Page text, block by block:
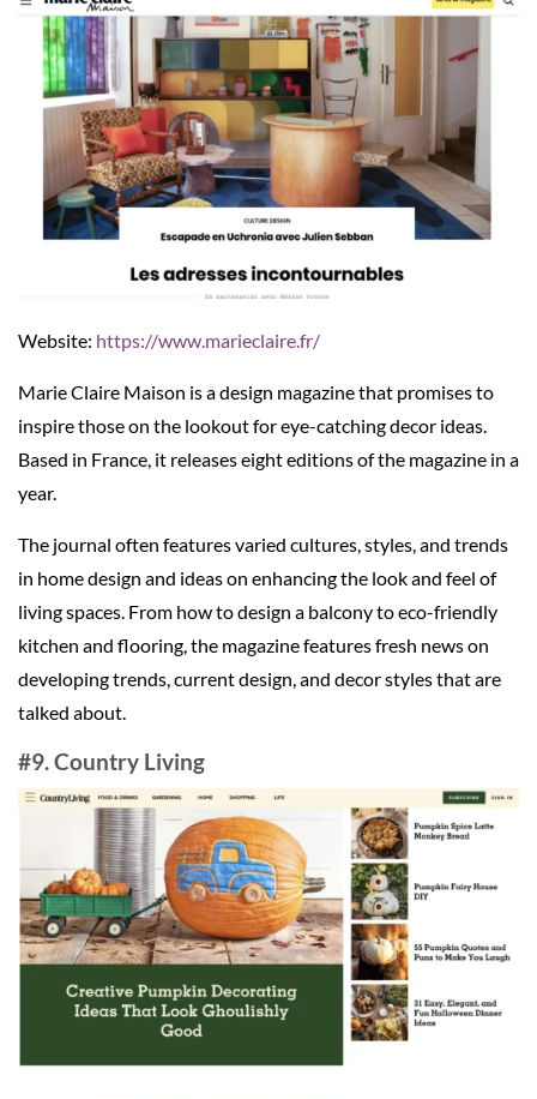
Website: https://www.marieclaire.fr/
Marie Claire Maison is a design magazine that promises to
inspire those on the lookout for eye-catching decor ideas.
Based in France, it releases eight editions of the magazine in a
year.
The journal often features varied cultures, styles, and trends
in home design and ideas on enhancing the look and feel of
living spaces. From how to design a balcony to eco-friendly
kitchen and flooring, the magazine features fresh news on
developing trends, current design, and decor styles that are
talked about.
#9. Country Living